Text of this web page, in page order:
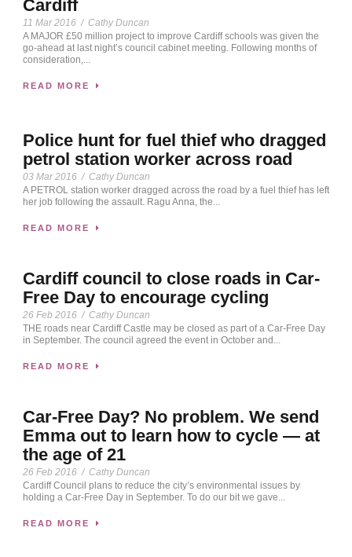
Cardiff
11 Mar 2016 / Cathy Duncan
A MAJOR £50 million project to improve Cardiff schools was given the
go-ahead at last night’s council cabinet meeting. Following months of
consideration,...
READ MORE
Police hunt for fuel thief who dragged
petrol station worker across road
03 Mar 2016 / Cathy Duncan
A PETROL station worker dragged across the road by a fuel thief has left
her job following the assault. Ragu Anna, the...
READ MORE
Cardiff council to close roads in Car-
Free Day to encourage cycling
26 Feb 2016 / Cathy Duncan
THE roads near Cardiff Castle may be closed as part of a Car-Free Day
in September. The council agreed the event in October and...
READ MORE
Car-Free Day? No problem. We send
Emma out to learn how to cycle — at
the age of 21
26 Feb 2016 / Cathy Duncan
Cardiff Council plans to reduce the city’s environmental issues by
holding a Car-Free Day in September. To do our bit we gave...
READ MORE